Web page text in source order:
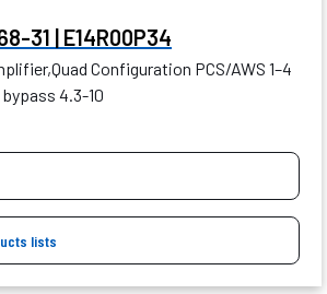
31 | E14R00P34
Configuration PCS/AWS 1–4
bypass 4.3-10
lists